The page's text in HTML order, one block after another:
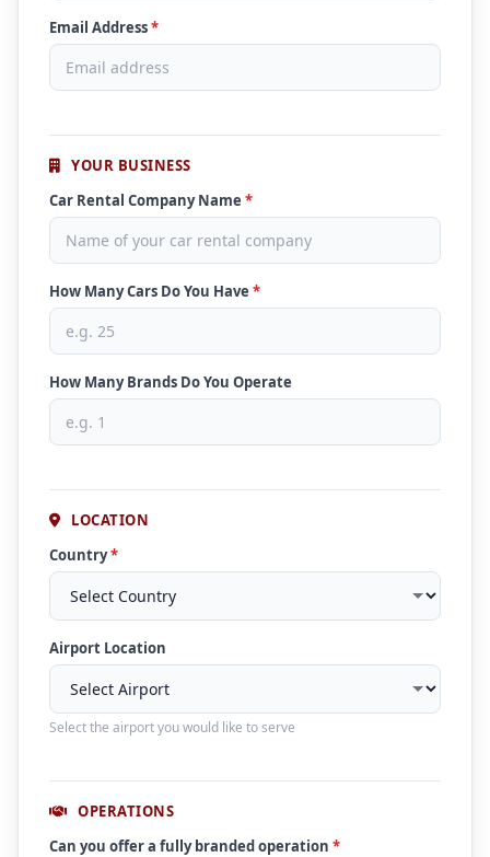
Email Address*
YOUR BUSINESS
Car Rental Company Name *
How Many Cars Do You Have *
How Many Brands Do You Operate
LOCATION
Country*
Airport Location
Select the airport you would like to serve
OPERATIONS
Can you offer a fully branded operation *